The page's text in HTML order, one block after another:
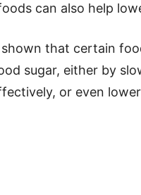
can also help
shown that certain
sugar, either by
or even